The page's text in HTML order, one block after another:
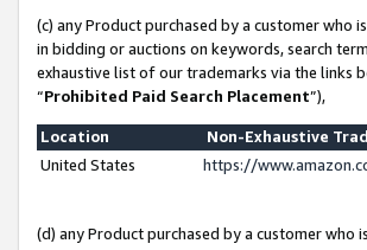
(c) any Product purchased by a customer
in bidding or auctions on keywords, search
exhaustive list of our trademarks via the links
“Prohibited Paid Search Placement”),
Location
Non-Exhaustive
United States
https://
(d) any Product purchased by a customer who